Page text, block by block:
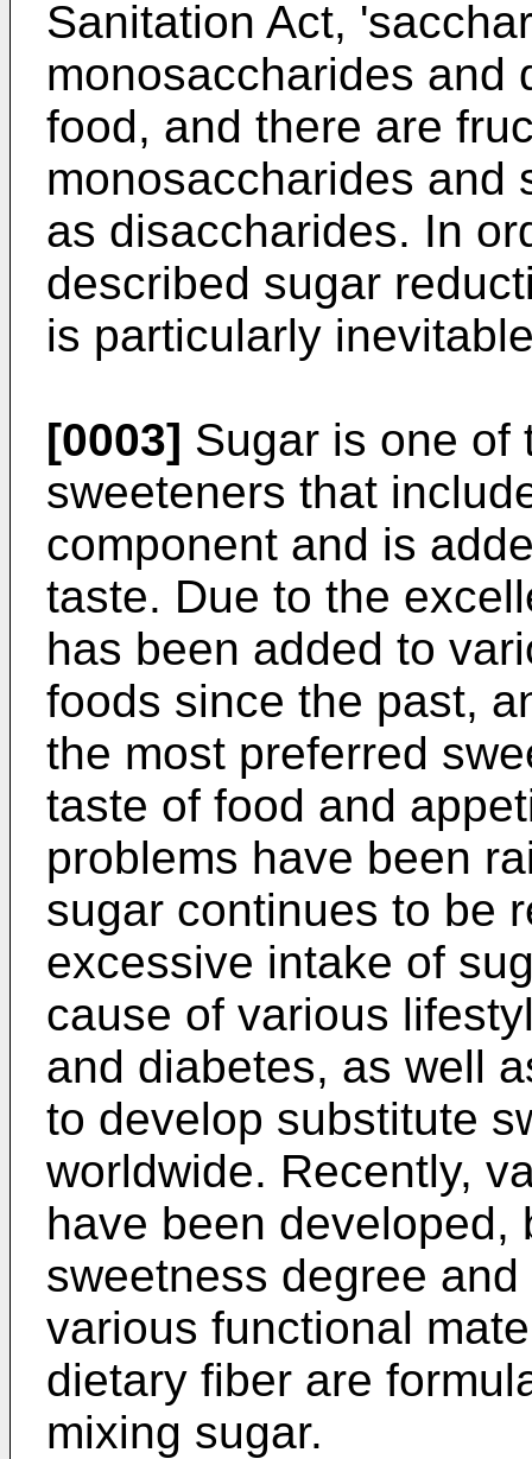
Sanitation Act,
monosaccharides and
food, and there are
monosaccharides and
as disaccharides. In
described sugar
is particularly
[0003] Sugar is one of
sweeteners that
component and is
taste. Due to the
has been added to
foods since the past,
the most preferred
taste of food and
problems have been
sugar continues to be
excessive intake of
cause of various
and diabetes, as well
to develop substitute
worldwide. Recently,
have been developed,
sweetness degree
various functional
dietary fiber are
mixing sugar.